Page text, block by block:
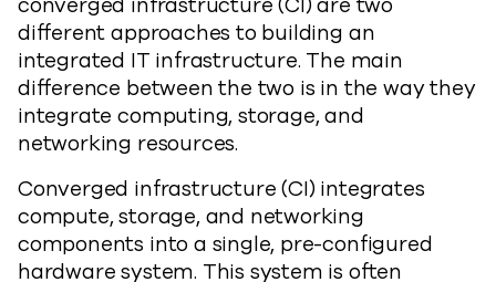
different approaches to building an
integrated IT infrastructure. The main
difference between the two is in the way they
integrate computing, storage, and
networking resources.
Converged infrastructure (CI) integrates
compute, storage, and networking
components into a single, pre-configured
hardware system. This system is often